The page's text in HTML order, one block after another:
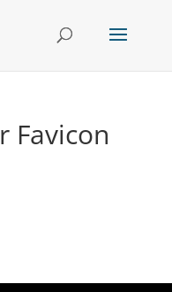
Favicon